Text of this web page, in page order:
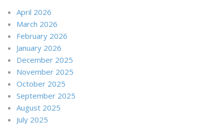
April 2026
March 2026
February 2026
January 2026
December 2025
November 2025
October 2025
September 2025
August 2025
July 2025